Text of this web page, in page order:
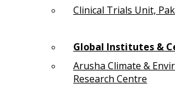
Clinical Trials Unit,
Global Institutes &
Arusha Climate &
Research Centre